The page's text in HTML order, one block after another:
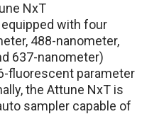
NxT
with four
488-nanometer,
637-nanometer)
fluorescent parameter
the Attune NxT is
sampler capable of